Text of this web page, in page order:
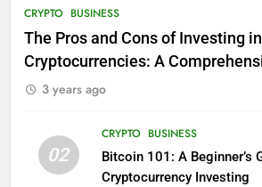
CRYPTO BUSINESS
The Pros and Cons of Investing in
Cryptocurrencies: A
3 years ago
02
CRYPTO BUSINESS
Bitcoin 101: A Beginner’s
Cryptocurrency Investing